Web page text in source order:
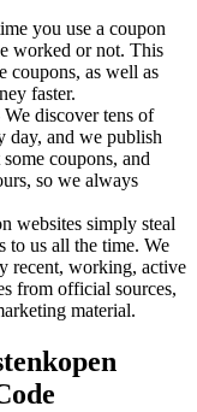
you use a coupon
worked or not. This
coupons, as well as
faster.
discover tens of
day, and we publish
coupons, and
so we always
websites simply steal
to us all the time. We
recent, working, active
from official sources,
material.